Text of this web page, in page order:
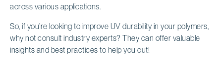
across various applications.
So, if you’re looking to improve UV durability in your polymers,
why not consult industry experts? They can offer valuable
insights and best practices to help you out!